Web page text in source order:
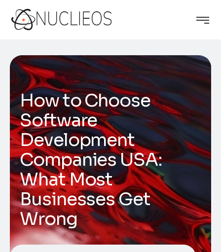
How to Choose
Software
Development
Companies USA:
What Most
Businesses Get
Wrong